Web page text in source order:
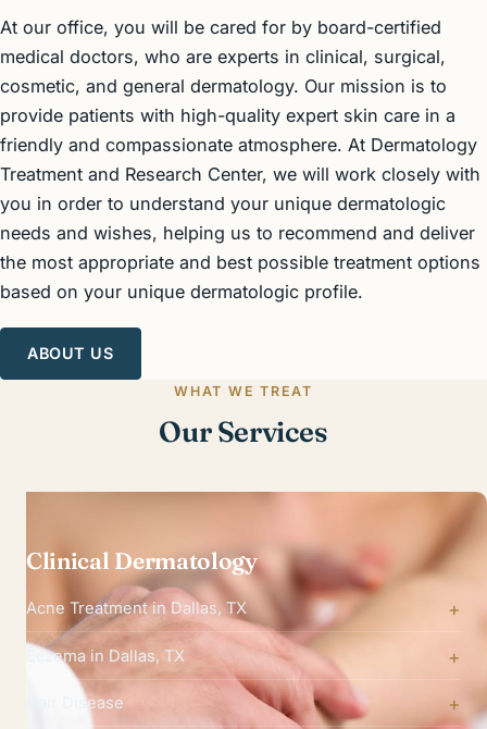
At our office, you will be cared for by board-certified
medical doctors, who are experts in clinical, surgical,
cosmetic, and general dermatology. Our mission is to
provide patients with high-quality expert skin care in a
friendly and compassionate atmosphere. At Dermatology
Treatment and Research Center, we will work closely with
you in order to understand your unique dermatologic
needs and wishes, helping us to recommend and deliver
the most appropriate and best possible treatment options
based on your unique dermatologic profile.
ABOUT US
WHAT WE TREAT
Our Services
Clinical Dermatology
Acne Treatment in Dallas, TX
Eczema in Dallas, TX
Hair Disease